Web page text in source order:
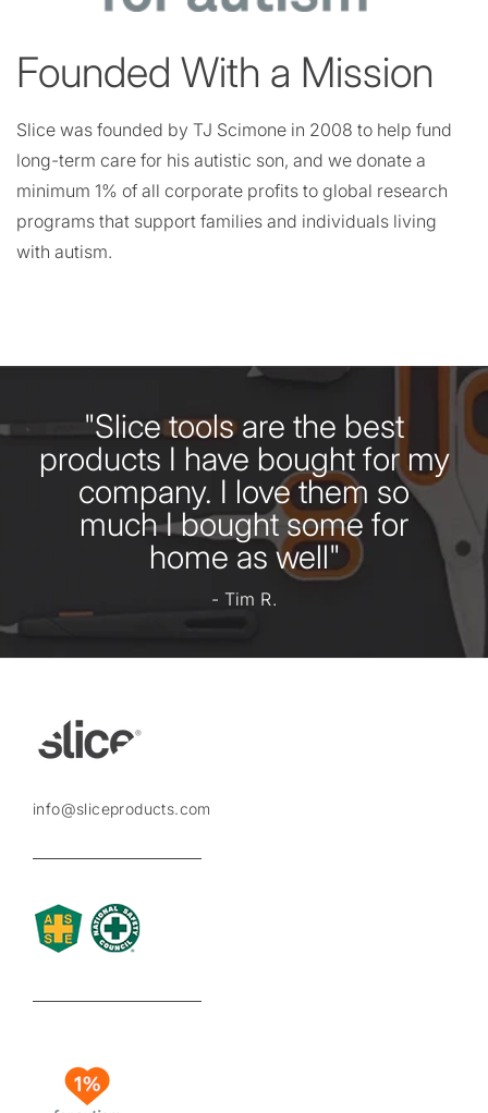
Founded With a Mission
Slice was founded by TJ Scimone in 2008 to help fund
long-term care for his autistic son, and we donate a
minimum 1% of all corporate profits to global research
programs that support families and individuals living
with autism.
"Slice tools are the best
products I have bought for my
company. I love them so
much I bought some for
home as well"
- Tim R.
info@sliceproducts.com